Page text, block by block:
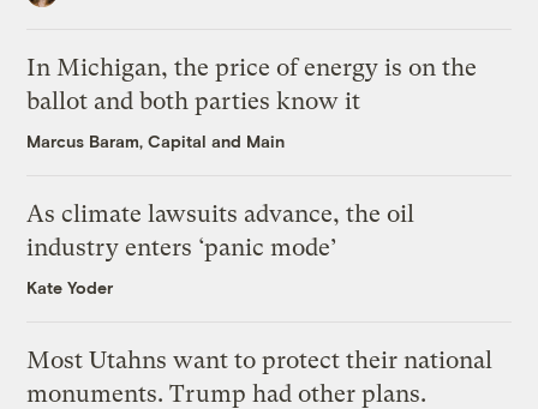
In Michigan, the price of energy is on the
ballot and both parties know it
Marcus Baram, Capital and Main
As climate lawsuits advance, the oil
industry enters ‘panic mode’
Kate Yoder
Most Utahns want to protect their national
monuments. Trump had other plans.